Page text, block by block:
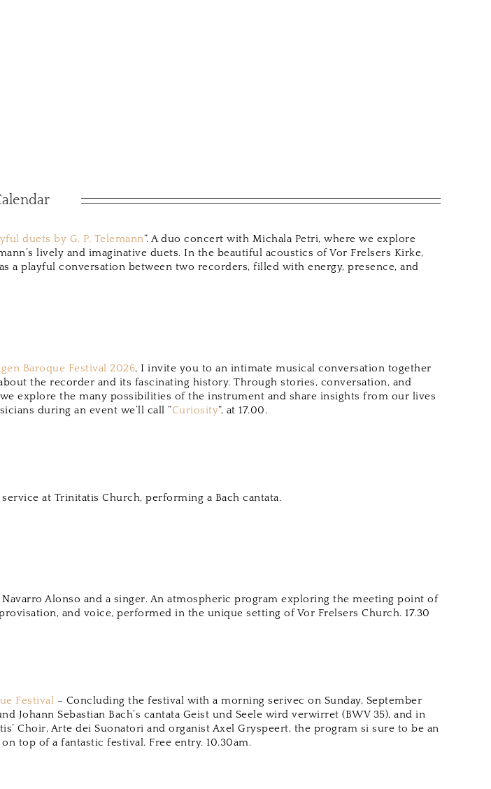
duets by G. P. Telemann“. A duo concert with Michala Petri, where we explore
lively and imaginative duets. In the beautiful acoustics of Vor Frelsers Kirke,
a playful conversation between two recorders, filled with energy, presence, and
Baroque Festival 2026, I invite you to an intimate musical conversation together
the recorder and its fascinating history. Through stories, conversation, and
explore the many possibilities of the instrument and share insights from our lives
during an event we’ll call “Curiosity“, at 17.00.
at Trinitatis Church, performing a Bach cantata.
Alonso and a singer. An atmospheric program exploring the meeting point of
and voice, performed in the unique setting of Vor Frelsers Church. 17.30
Festival – Concluding the festival with a morning serivec on Sunday, September
Johann Sebastian Bach’s cantata Geist und Seele wird verwirret (BWV 35), and in
Choir, Arte dei Suonatori and organist Axel Gryspeert, the program si sure to be an
top of a fantastic festival. Free entry. 10.30am.